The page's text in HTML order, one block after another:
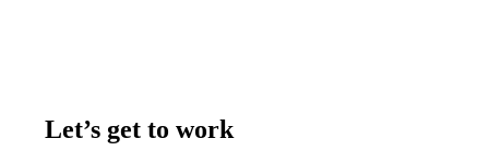
Let’s get to work